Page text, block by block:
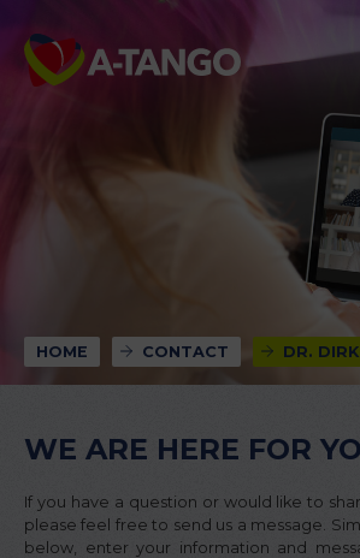
HOME CONTACT DR.
WE ARE HERE FOR
If you have a question or would like to
please feel free to send us a message.
below, enter your information and